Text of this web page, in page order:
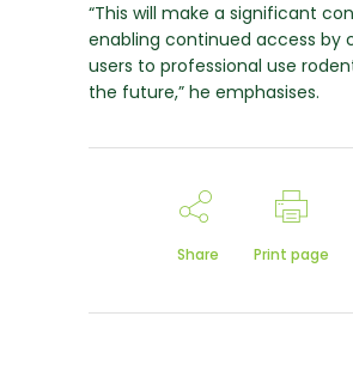
“This will make a significant
enabling continued access by
users to professional use
the future,” he emphasises.
Share Print page